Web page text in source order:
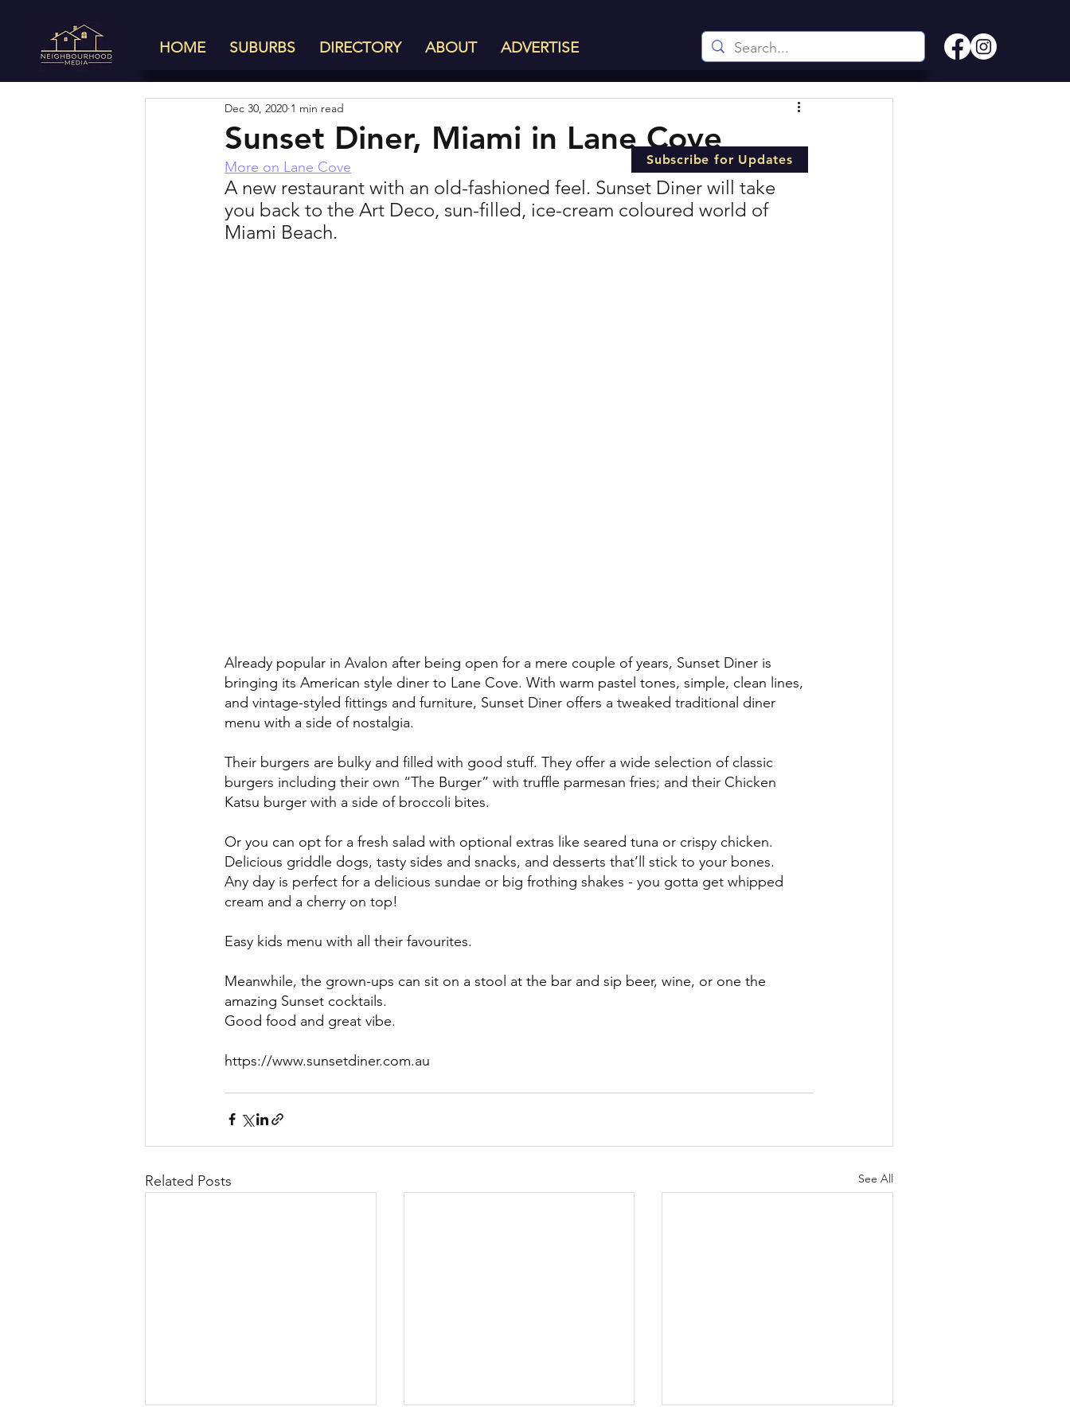
HOME SUBURBS DIRECTORY ABOUT ADVERTISE
Sunset Diner, Miami in Lane Cove
Dec 30, 2020 1 min read
More on Lane Cove
A new restaurant with an old-fashioned feel. Sunset Diner will take
you back to the Art Deco, sun-filled, ice-cream coloured world of
Miami Beach.
Already popular in Avalon after being open for a mere couple of years, Sunset Diner is
bringing its American style diner to Lane Cove. With warm pastel tones, simple, clean lines,
and vintage-styled fittings and furniture, Sunset Diner offers a tweaked traditional diner
menu with a side of nostalgia.
Their burgers are bulky and filled with good stuff. They offer a wide selection of classic
burgers including their own “The Burger” with truffle parmesan fries; and their Chicken
Katsu burger with a side of broccoli bites.
Or you can opt for a fresh salad with optional extras like seared tuna or crispy chicken.
Delicious griddle dogs, tasty sides and snacks, and desserts that’ll stick to your bones.
Any day is perfect for a delicious sundae or big frothing shakes - you gotta get whipped
cream and a cherry on top!
Easy kids menu with all their favourites.
Meanwhile, the grown-ups can sit on a stool at the bar and sip beer, wine, or one the
amazing Sunset cocktails.
Good food and great vibe.
https://www.sunsetdiner.com.au
Related Posts See All
Subscribe for Updates